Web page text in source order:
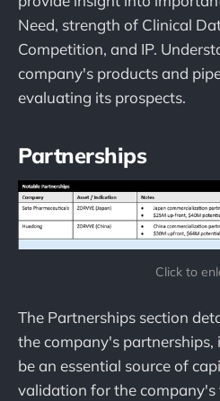
Need, strength of Clinical
Competition, and IP.
company's products and
evaluating its prospects.
Partnerships
Click to
The Partnerships section
the company's partnerships,
be an essential source of
validation for the company's